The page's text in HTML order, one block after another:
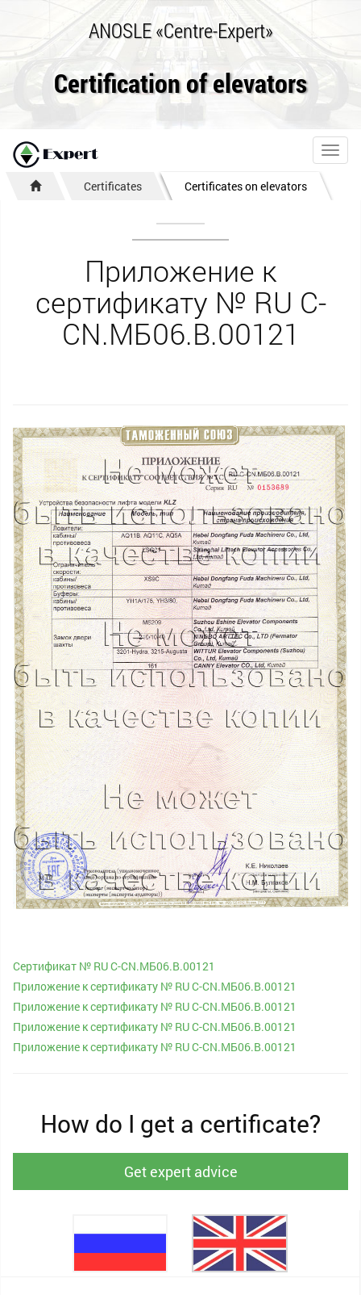
ANOSLE «Centre-Expert»
Certification of elevators
Certificates Certificates on elevators
Приложение к
сертификату № RU С-
CN.МБ06.B.00121
Сертификат № RU С-CN.МБ06.B.00121
Приложение к сертификату № RU С-CN.МБ06.B.00121
Приложение к сертификату № RU С-CN.МБ06.B.00121
Приложение к сертификату № RU С-CN.МБ06.B.00121
Приложение к сертификату № RU С-CN.МБ06.B.00121
How do I get a certificate?
Get expert advice